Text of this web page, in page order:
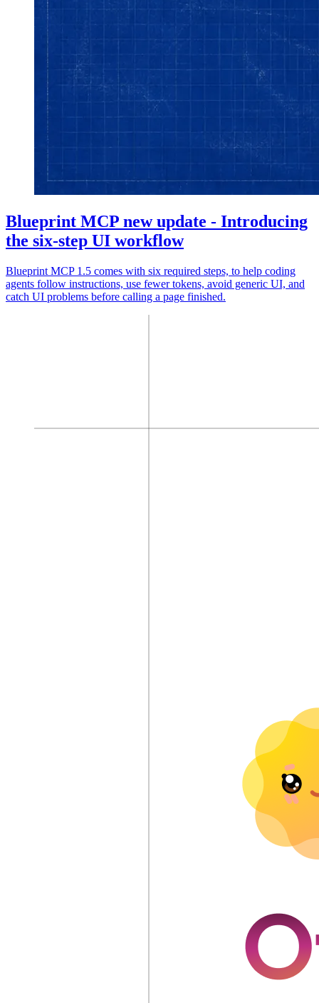
Blueprint MCP new update - Introducing
the six-step UI workflow
Blueprint MCP 1.5 comes with six required steps, to help coding
agents follow instructions, use fewer tokens, avoid generic UI, and
catch UI problems before calling a page finished.